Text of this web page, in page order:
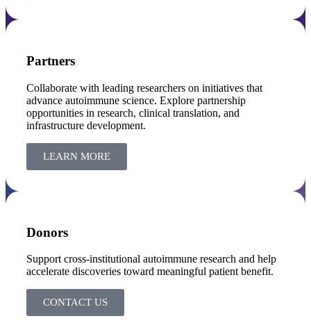
Partners
Collaborate with leading researchers on initiatives that
advance autoimmune science. Explore partnership
opportunities in research, clinical translation, and
infrastructure development.
LEARN MORE
Donors
Support cross-institutional autoimmune research and help
accelerate discoveries toward meaningful patient benefit.
CONTACT US